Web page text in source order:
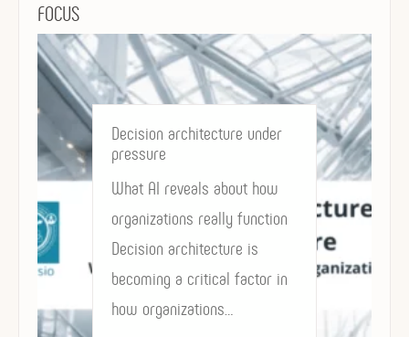
FOCUS
Decision architecture under
pressure
What AI reveals about how
organizations really function
Decision architecture is
becoming a critical factor in
how organizations…